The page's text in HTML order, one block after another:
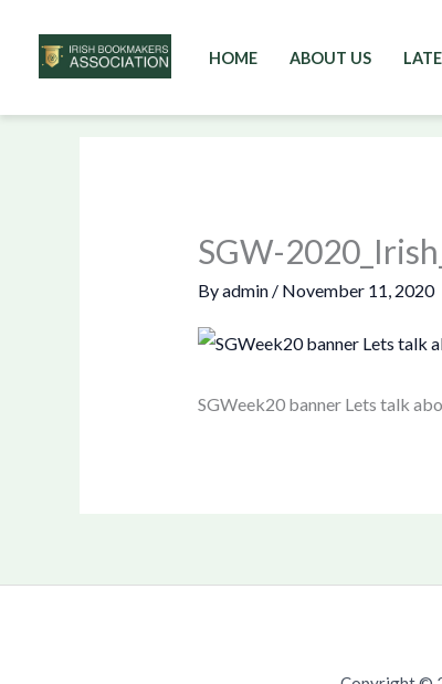
to
HOME ABOUT US
SGW-
Byadmin / November 11, 2020
SGWeek20 banner Lets talk